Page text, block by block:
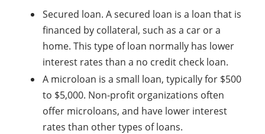
Secured loan. A secured loan is a loan that is
financed by collateral, such as a car or a
home. This type of loan normally has lower
interest rates than a no credit check loan.
A microloan is a small loan, typically for $500
to $5,000. Non-profit organizations often
offer microloans, and have lower interest
rates than other types of loans.